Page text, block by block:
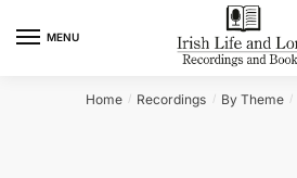
MENU
Home / Recordings / By Theme /